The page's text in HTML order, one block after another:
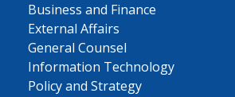
Business and Finance
External Affairs
General Counsel
Information Technology
Policy and Strategy